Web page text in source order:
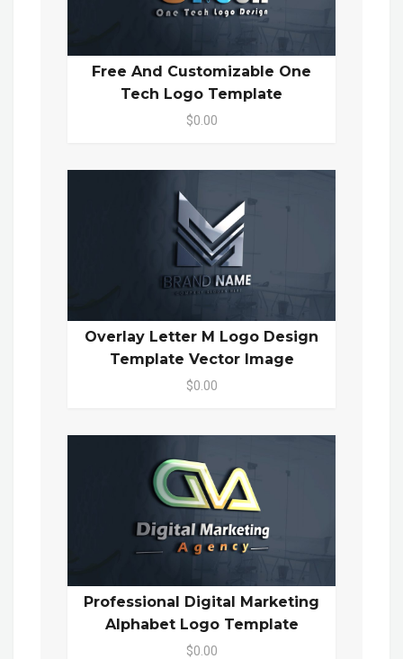
Free And Customizable One
Tech Logo Template
$0.00
Overlay Letter M Logo Design
Template Vector Image
$0.00
Professional Digital Marketing
Alphabet Logo Template
$0.00